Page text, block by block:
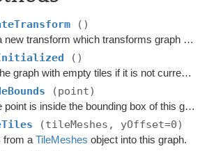
()
Returns a new transform which transforms graph space to world space.
()
Initialize the graph with empty tiles if it is not currently scanned.
(point)
True if the point is inside the bounding box of this graph.
(tileMeshes, yOffset=0)
from aTileMeshes object into this graph.